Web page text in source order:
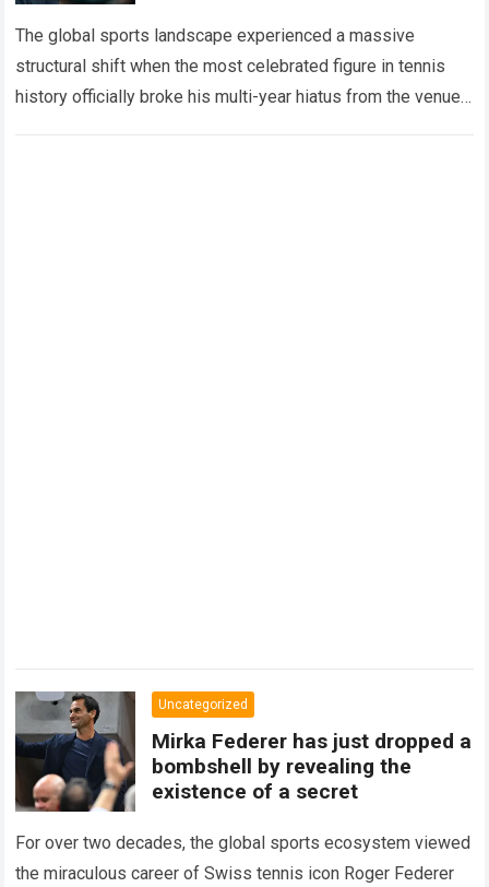
The global sports landscape experienced a massive
structural shift when the most celebrated figure in tennis
history officially broke his multi-year hiatus from the venue
Uncategorized
Mirka Federer has just dropped a
bombshell by revealing the
existence of a secret
For over two decades, the global sports ecosystem viewed
the miraculous career of Swiss tennis icon Roger Federer